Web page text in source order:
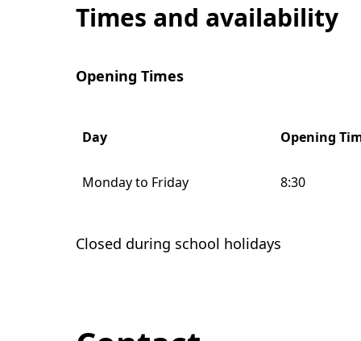
Times and availability
Opening Times
Day Opening
Monday to Friday 8:30
Closed during school holidays